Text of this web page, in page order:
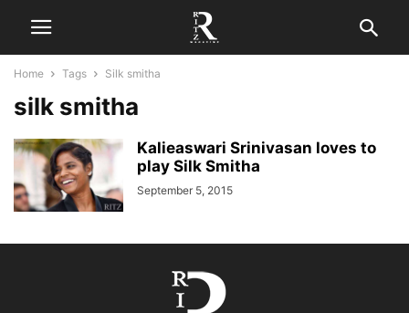
Home Tags Silk smitha
silk smitha
Kalieaswari Srinivasan loves to
play Silk Smitha
September 5, 2015